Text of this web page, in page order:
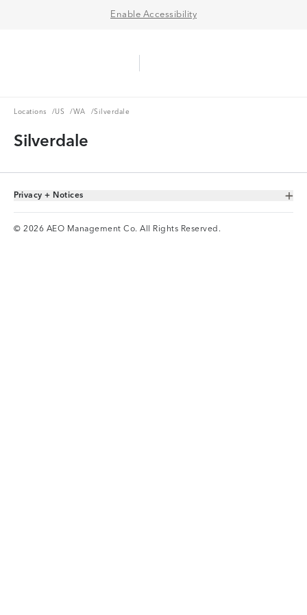
Enable Accessibility
Locations
Locations /US
US /WA
WA /Silverdale
Silverdale
Toggle Accordion
Privacy + Notices
© 2026 AEO Management Co. All Rights Reserved.